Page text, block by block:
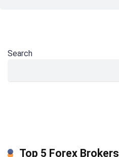
Search
Top 5 Forex Brokers